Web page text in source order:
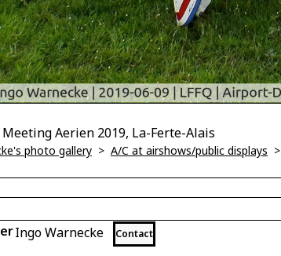
Aerien 2019, La-Ferte-Alais
photo gallery > A/C at airshows/public displays >
Ingo Warnecke Contact